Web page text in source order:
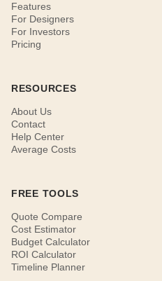
Features
For Designers
For Investors
Pricing
RESOURCES
About Us
Contact
Help Center
Average Costs
FREE TOOLS
Quote Compare
Cost Estimator
Budget Calculator
ROI Calculator
Timeline Planner